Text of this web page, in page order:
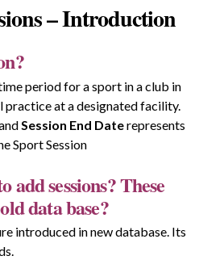
– Introduction
period for a sport in a club in
practice at a designated facility.
Session End Daterepresents
Sport Session
add sessions? These
data base?
introduced in new database. Its